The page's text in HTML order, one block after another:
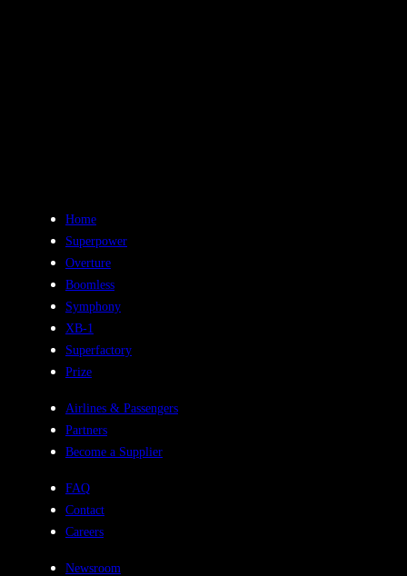
Home
Superpower
Overture
Boomless
Symphony
XB-1
Superfactory
Prize
Airlines & Passengers
Partners
Become a Supplier
FAQ
Contact
Careers
Newsroom